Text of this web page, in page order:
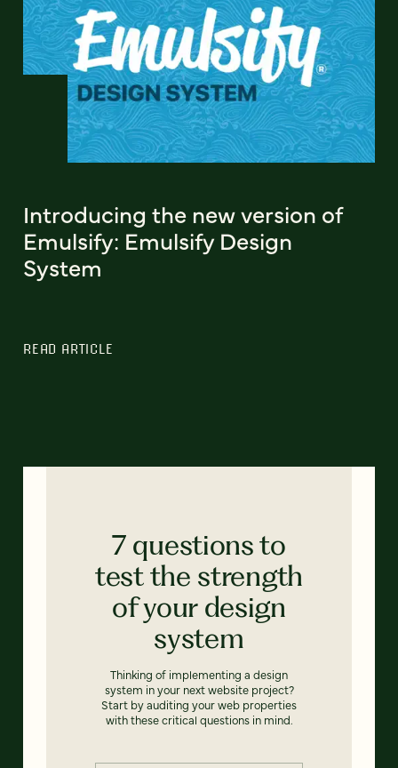
Introducing the new version of
Emulsify: Emulsify Design
System
READ ARTICLE
7 questions to
test the strength
of your design
system
Thinking of implementing a design
system in your next website project?
Start by auditing your web properties
with these critical questions in mind.